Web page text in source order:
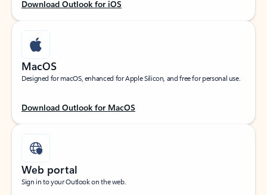
Download Outlook for iOS
MacOS
Designed for macOS, enhanced for Apple Silicon, and free for personal use.
Download Outlook for MacOS
Web portal
Sign in to your Outlook on the web.